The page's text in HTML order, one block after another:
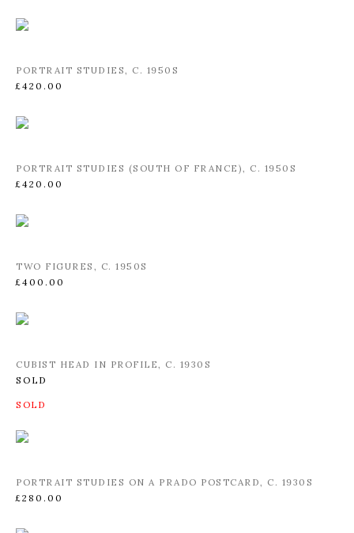
PORTRAIT STUDIES, C. 1950S
£420.00
PORTRAIT STUDIES (SOUTH OF FRANCE), C. 1950S
£420.00
TWO FIGURES , C. 1950S
£400.00
CUBIST HEAD IN PROFILE, C. 1930S
SOLD
PORTRAIT STUDIES ON A PRADO POSTCARD, C. 1930S
£280.00